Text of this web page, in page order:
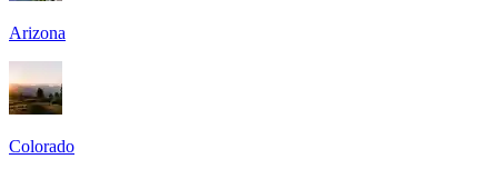
Arizona
Colorado